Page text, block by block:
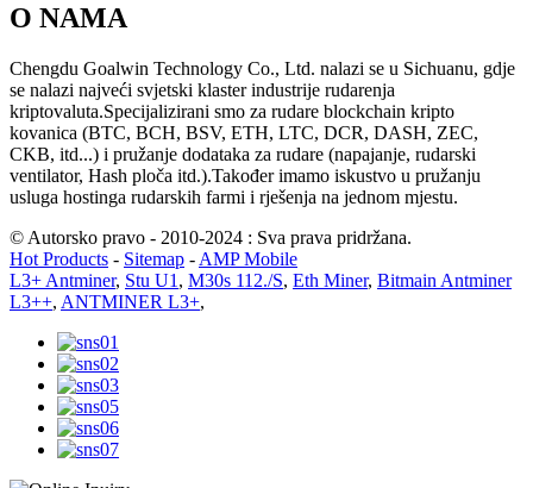
O NAMA
Chengdu Goalwin Technology Co., Ltd. nalazi se u Sichuanu, gdje
se nalazi najveći svjetski klaster industrije rudarenja
kriptovaluta.Specijalizirani smo za rudare blockchain kripto
kovanica (BTC, BCH, BSV, ETH, LTC, DCR, DASH, ZEC,
CKB, itd...) i pružanje dodataka za rudare (napajanje, rudarski
ventilator, Hash ploča itd.).Također imamo iskustvo u pružanju
usluga hostinga rudarskih farmi i rješenja na jednom mjestu.
© Autorsko pravo - 2010-2024 : Sva prava pridržana.
Hot Products - Sitemap - AMP Mobile
L3+ Antminer, Stu U1 , M30s 112./S, Eth Miner, Bitmain Antminer
L3++, ANTMINER L3+,